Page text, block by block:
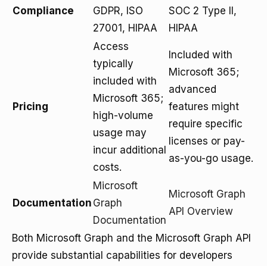
Compliance
GDPR, ISO
27001, HIPAA
SOC 2 Type II,
HIPAA
Pricing
Access
typically
included with
Microsoft 365;
high-volume
usage may
incur additional
costs.
Included with
Microsoft 365;
advanced
features might
require specific
licenses or pay-
as-you-go usage.
Documentation
Microsoft
Graph
Documentation
Microsoft Graph
API Overview
Both Microsoft Graph and the Microsoft Graph API
provide substantial capabilities for developers